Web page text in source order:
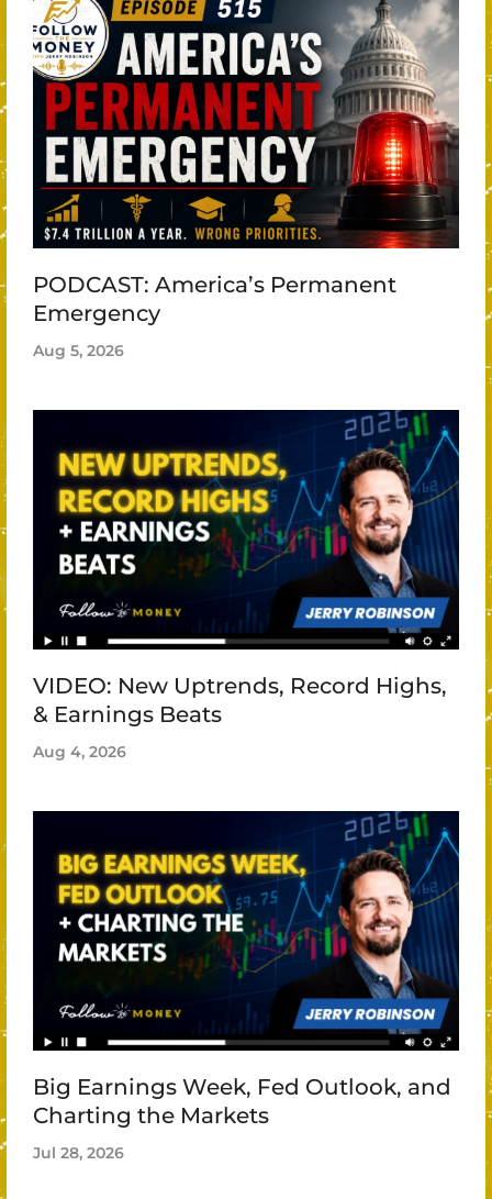
PODCAST: America’s Permanent
Emergency
Aug 5, 2026
VIDEO: New Uptrends, Record Highs,
& Earnings Beats
Aug 4, 2026
Big Earnings Week, Fed Outlook, and
Charting the Markets
Jul 28, 2026